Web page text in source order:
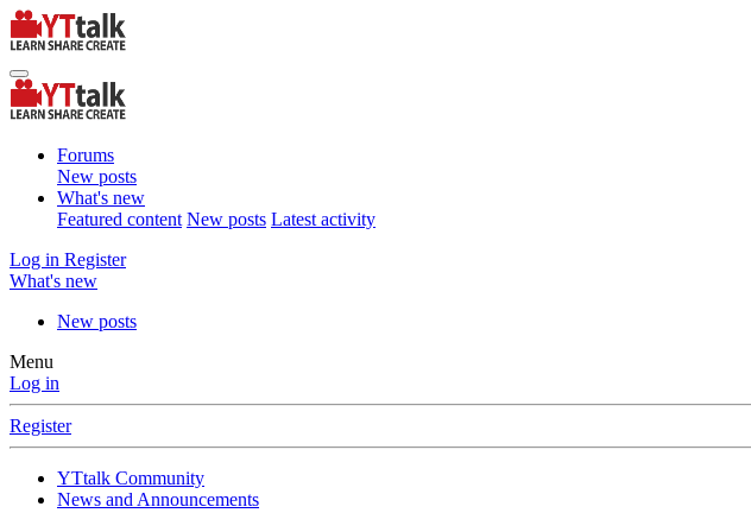
Forums
New posts
What's new
Featured content New posts Latest activity
Log in Register
What's new
New posts
Menu
Log in
Register
YTtalk Community
News and Announcements